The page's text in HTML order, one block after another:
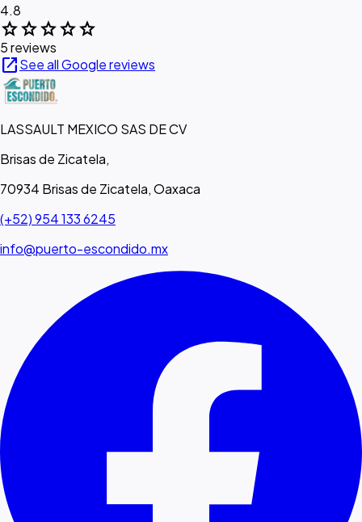
4.8
starstarstarstarstar
5 reviews
open_in_newSee all Google reviews
LASSAULT MEXICO SAS DE CV
Brisas de Zicatela,
70934 Brisas de Zicatela, Oaxaca
(+52) 954 133 6245
info@puerto-escondido.mx